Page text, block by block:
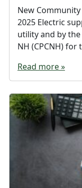
New
2025 Electric
utility and by
NH (CPCNH)
Read more »